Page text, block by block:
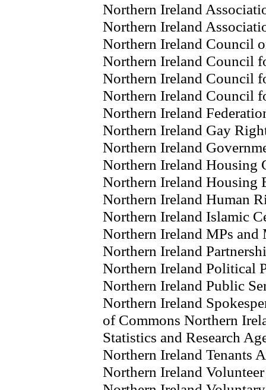
Northern Ireland
Northern Ireland
Northern Ireland Council
Northern Ireland Council
Northern Ireland Council
Northern Ireland Council
Northern Ireland
Northern Ireland Gay
Northern Ireland
Northern Ireland Housing
Northern Ireland Housing
Northern Ireland Human
Northern Ireland Islamic
Northern Ireland MPs and
Northern Ireland
Northern Ireland Political
Northern Ireland Public
Northern Ireland
of Commons Northern
Statistics and Research
Northern Ireland Tenants
Northern Ireland